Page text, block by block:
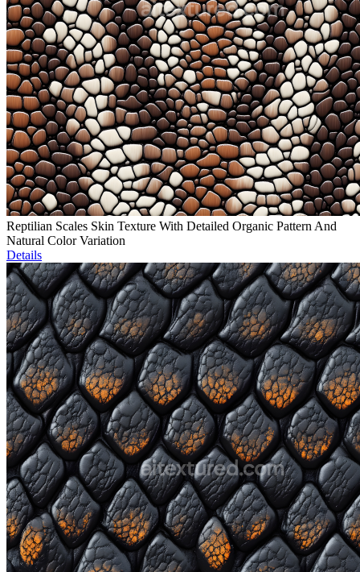
Reptilian Scales Skin Texture With Detailed Organic Pattern And
Natural Color Variation
Details